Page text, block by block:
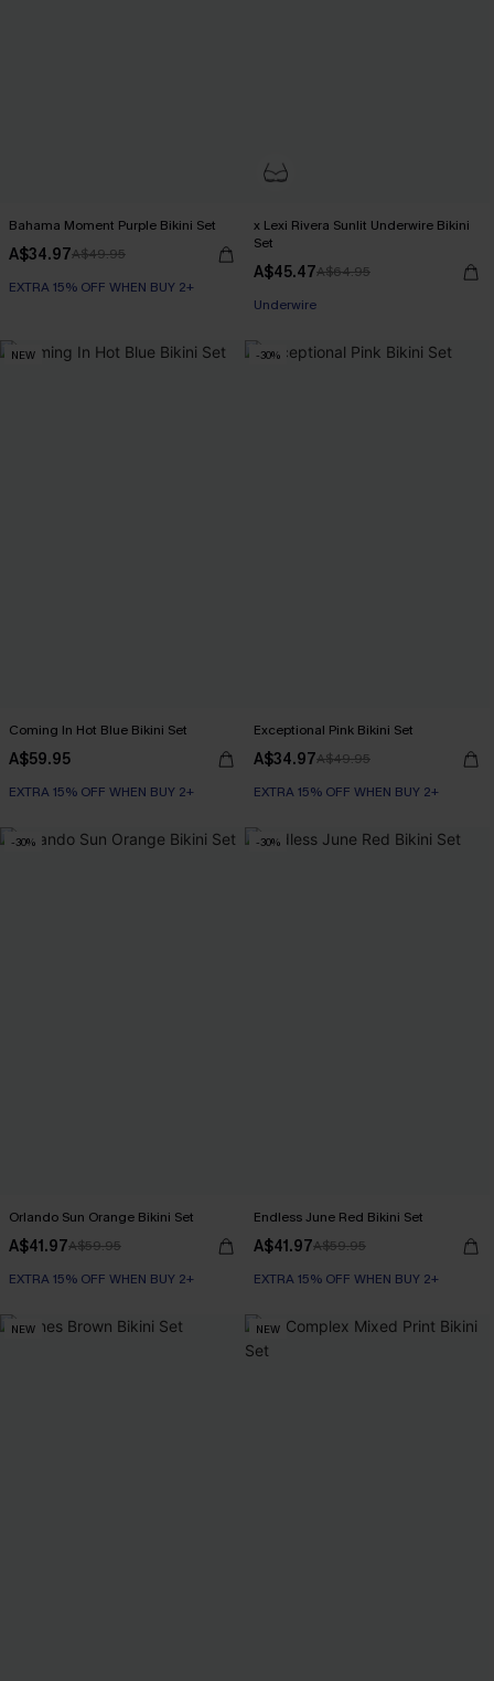
Bahama Moment Purple Bikini Set
A$34.97A$49.95
EXTRA 15% OFF WHEN BUY 2+
x Lexi Rivera Sunlit Underwire Bikini
Set
A$45.47A$64.95
EXTRA 15% OFF WHEN BUY 2+
Underwire
NEW
Coming In Hot Blue Bikini Set
A$59.95
EXTRA 15% OFF WHEN BUY 2+
-30%
Exceptional Pink Bikini Set
A$34.97A$49.95
EXTRA 15% OFF WHEN BUY 2+
-30%
Orlando Sun Orange Bikini Set
A$41.97A$59.95
EXTRA 15% OFF WHEN BUY 2+
-30%
Endless June Red Bikini Set
A$41.97A$59.95
EXTRA 15% OFF WHEN BUY 2+
NEW NEW